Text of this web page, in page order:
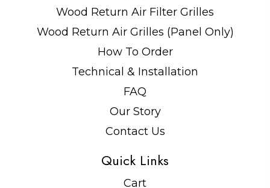
Wood Return Air Filter Grilles
Wood Return Air Grilles (Panel Only)
How To Order
Technical & Installation
FAQ
Our Story
Contact Us
Quick Links
Cart